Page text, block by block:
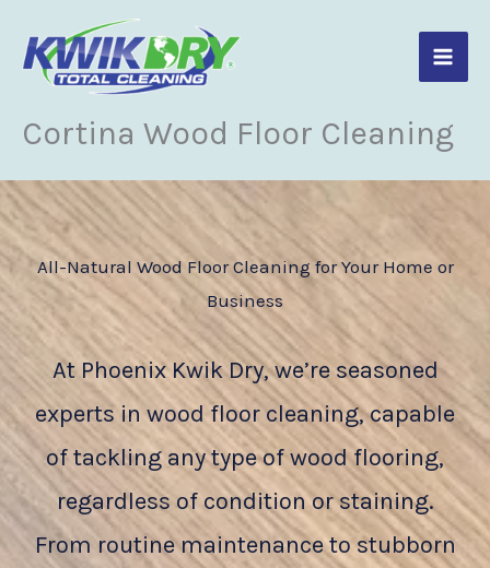
content
Cortina Wood Floor Cleaning
All-Natural Wood Floor Cleaning for Your Home or
Business
At Phoenix Kwik Dry, we’re seasoned
experts in wood floor cleaning, capable
of tackling any type of wood flooring,
regardless of condition or staining.
From routine maintenance to stubborn